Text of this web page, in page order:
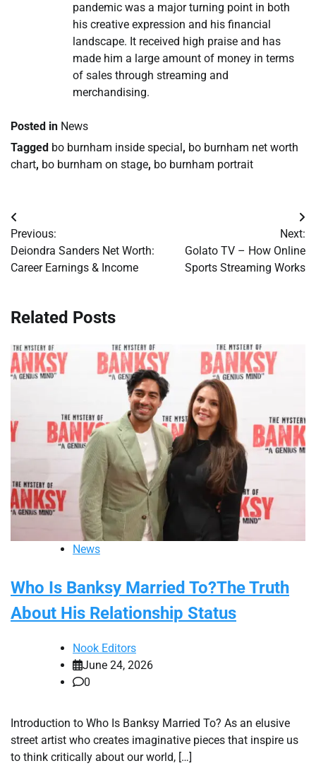
pandemic was a major turning point in both
his creative expression and his financial
landscape. It received high praise and has
made him a large amount of money in terms
of sales through streaming and
merchandising.
Posted in News
Tagged bo burnham inside special , bo burnham net worth
chart, bo burnham on stage, bo burnham portrait
Post
navigation
Previous:
Deiondra Sanders Net Worth:
Career Earnings & Income
Next:
Golato TV – How Online
Sports Streaming Works
Related Posts
News
Who Is Banksy Married To?The Truth
About His Relationship Status
Nook Editors
June 24, 2026
0
Introduction to Who Is Banksy Married To? As an elusive
street artist who creates imaginative pieces that inspire us
to think critically about our world, […]